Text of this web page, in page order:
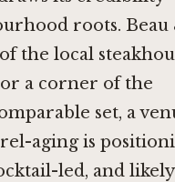
roots. Beau
the local
a corner of the
set, a
aging is
led, and likely